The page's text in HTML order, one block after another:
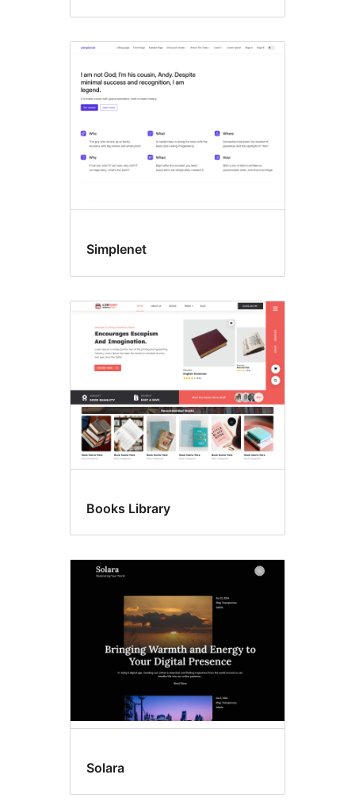
Simplenet
Books Library
Solara